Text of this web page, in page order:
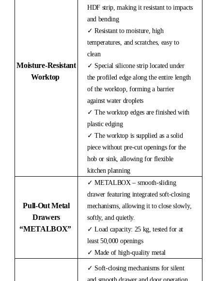
Moisture-Resistant
Worktop
HDF strip, making it resistant to impacts
and bending
✓ Resistant to moisture, high
temperatures, and scratches, easy to
clean
✓ Special silicone strip located under
the profiled edge along the entire length
of the worktop, forming a barrier
against water droplets
✓ The worktop edges are finished with
plastic edging
✓ The worktop is supplied as a solid
piece without pre-cut openings for the
hob or sink, allowing for flexible
kitchen planning
Pull-Out Metal
Drawers
“METALBOX”
✓ METALBOX – smooth-sliding
drawer featuring integrated soft-closing
mechanisms, allowing it to close slowly,
softly, and quietly.
✓ Load capacity: 25 kg, tested for at
least 50,000 openings
✓ Made of high-quality metal
✓ Soft-closing mechanisms for silent